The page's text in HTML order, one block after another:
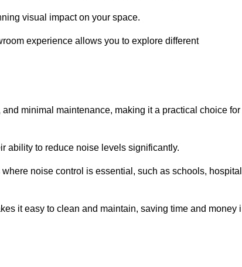
visual impact on your space.
experience allows you to explore different
minimal maintenance, making it a practical choice for
ability to reduce noise levels significantly.
noise control is essential, such as schools,
it easy to clean and maintain, saving time and money